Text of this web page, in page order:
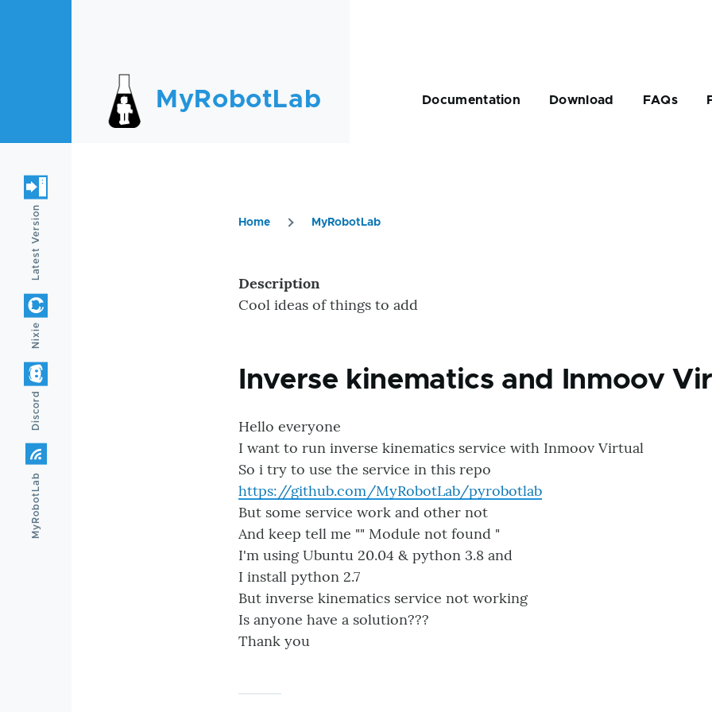
MyRobotLab Documentation Download FAQs
Home MyRobotLab
Description
Cool ideas of things to add
Inverse kinematics and Inmoov
Hello everyone
I want to run inverse kinematics service with Inmoov Virtual
So i try to use the service in this repo
https://github.com/MyRobotLab/pyrobotlab
But some service work and other not
And keep tell me "" Module not found "
I'm using Ubuntu 20.04 & python 3.8 and
I install python 2.7
But inverse kinematics service not working
Is anyone have a solution???
Thank you
Discord
Nixie
Latest Version
MyRobotLab